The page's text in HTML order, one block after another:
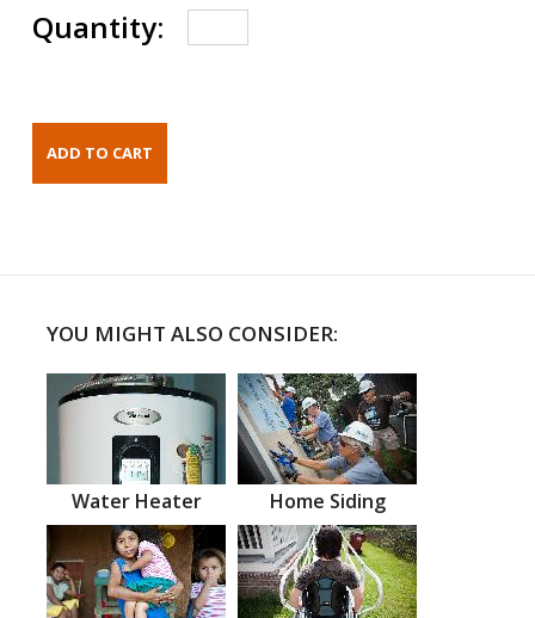
Quantity:
YOU MIGHT ALSO CONSIDER:
Water Heater Home Siding